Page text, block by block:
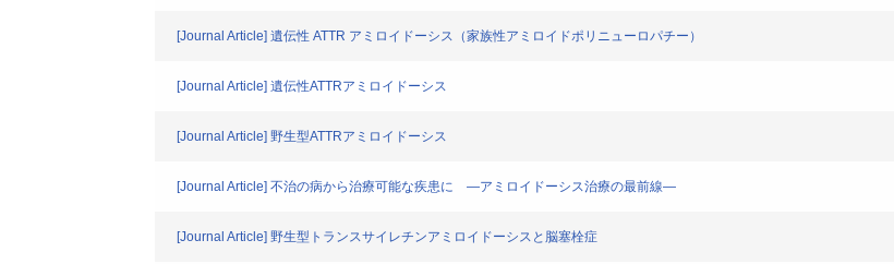
[Journal Article] 遺伝性 ATTR アミロイドーシス（家族性アミロイドポリニューロパチー）
[Journal Article] 遺伝性ATTRアミロイドーシス
[Journal Article] 野生型ATTRアミロイドーシス
[Journal Article] 不治の病から治療可能な疾患に ―アミロイドーシス治療の最前線―
[Journal Article] 野生型トランスサイレチンアミロイドーシスと脳塞栓症